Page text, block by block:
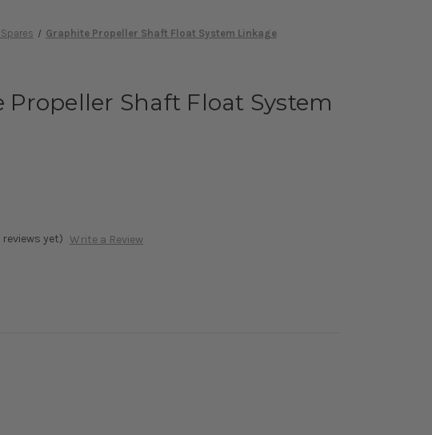
Spares Graphite Propeller Shaft Float System Linkage
Propeller Shaft Float System
reviews yet) Write a Review